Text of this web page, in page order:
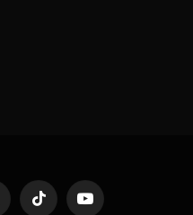
TikTok YouTube